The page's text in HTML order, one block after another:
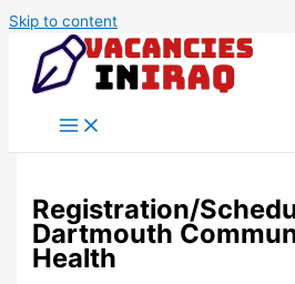
Skip to content
Registration/
Dartmouth
Health